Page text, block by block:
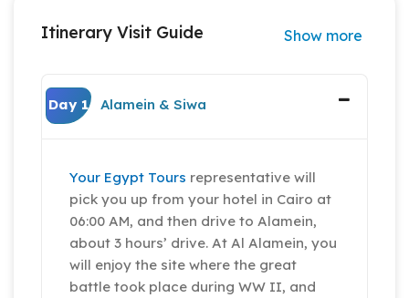
Itinerary Visit Guide Show more
Day 1 Alamein & Siwa
Your Egypt Tours representative will
pick you up from your hotel in Cairo at
06:00 AM, and then drive to Alamein,
about 3 hours’ drive. At Al Alamein, you
will enjoy the site where the great
battle took place during WW II, and